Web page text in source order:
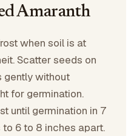
Amaranth
when soil is at
Scatter seeds on
gently without
for germination.
until germination in 7
to 6 to 8 inches apart.